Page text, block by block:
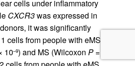
cells under inflammatory
CXCR3was expressed in
it was significantly
cells from people with eMS
10–9) and MS (Wilcoxon P = 4.6